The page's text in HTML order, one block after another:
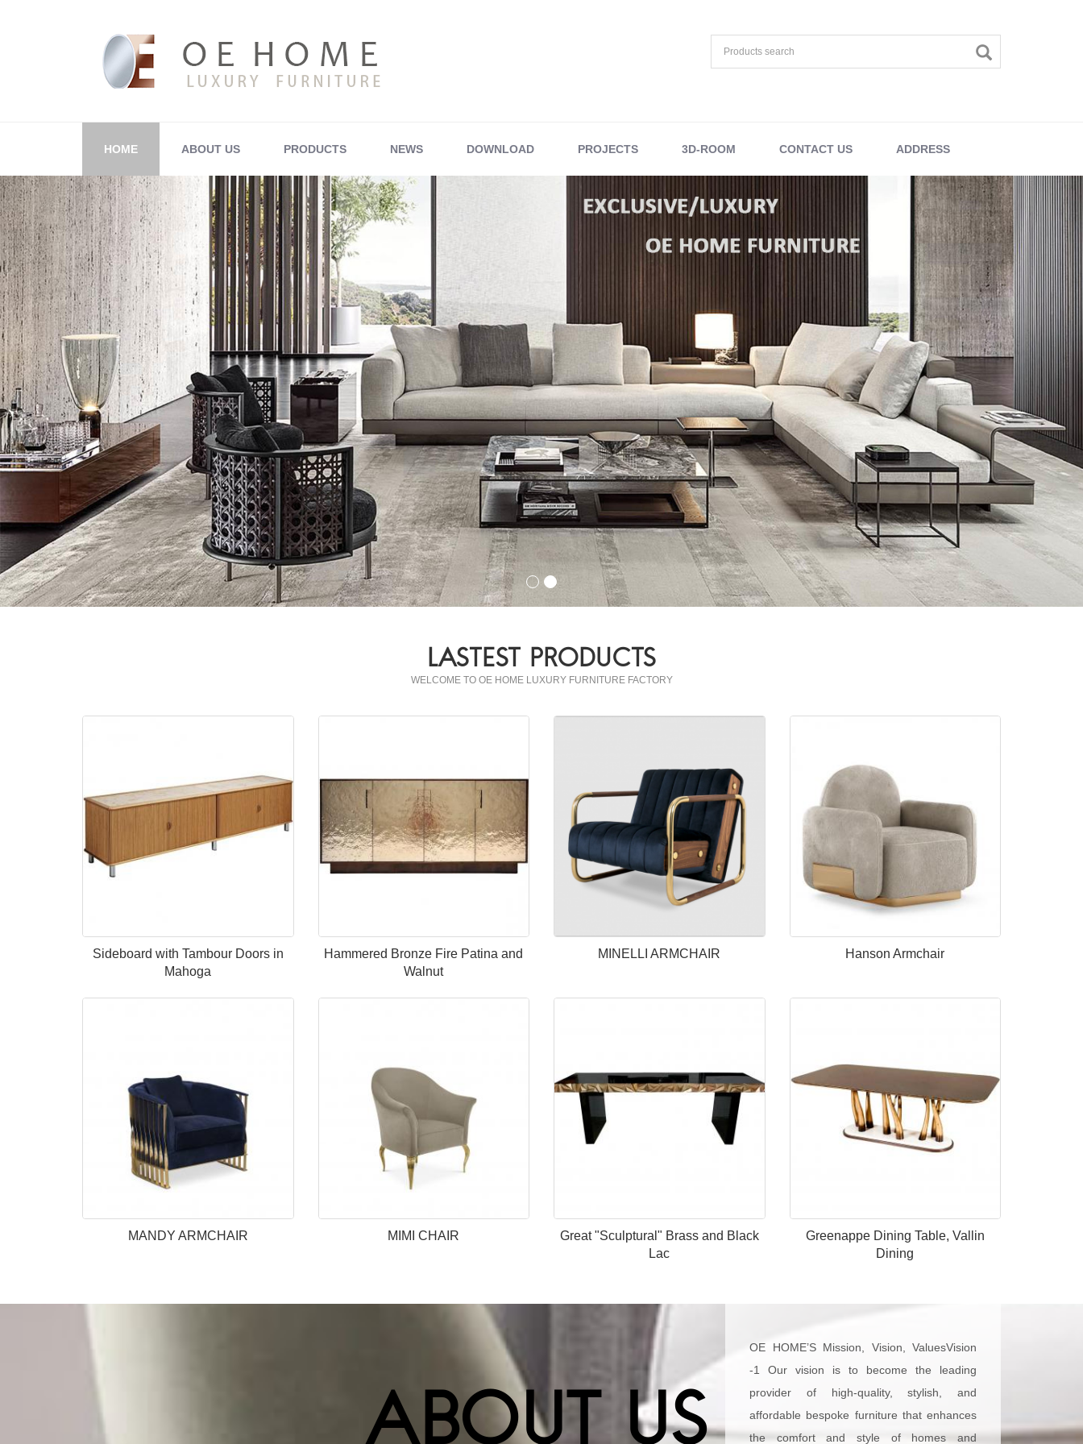
HOME ABOUT US PRODUCTS NEWS DOWNLOAD PROJECTS 3D-ROOM CONTACT US ADDRESS
LASTEST PRODUCTS
WELCOME TO OE HOME LUXURY FURNITURE FACTORY
Sideboard with Tambour Doors in
Mahoga
Hammered Bronze Fire Patina and
Walnut
MINELLI ARMCHAIR Hanson Armchair
MANDY ARMCHAIR MIMI CHAIR
Great "Sculptural" Brass and Black
Lac
Greenappe Dining Table, Vallin
Dining
OE HOME’S Mission, Vision, ValuesVision
-1 Our vision is to become the leading
provider of high-quality, stylish, and
affordable bespoke furniture that enhances
the comfort and style of homes and
ABOUT US